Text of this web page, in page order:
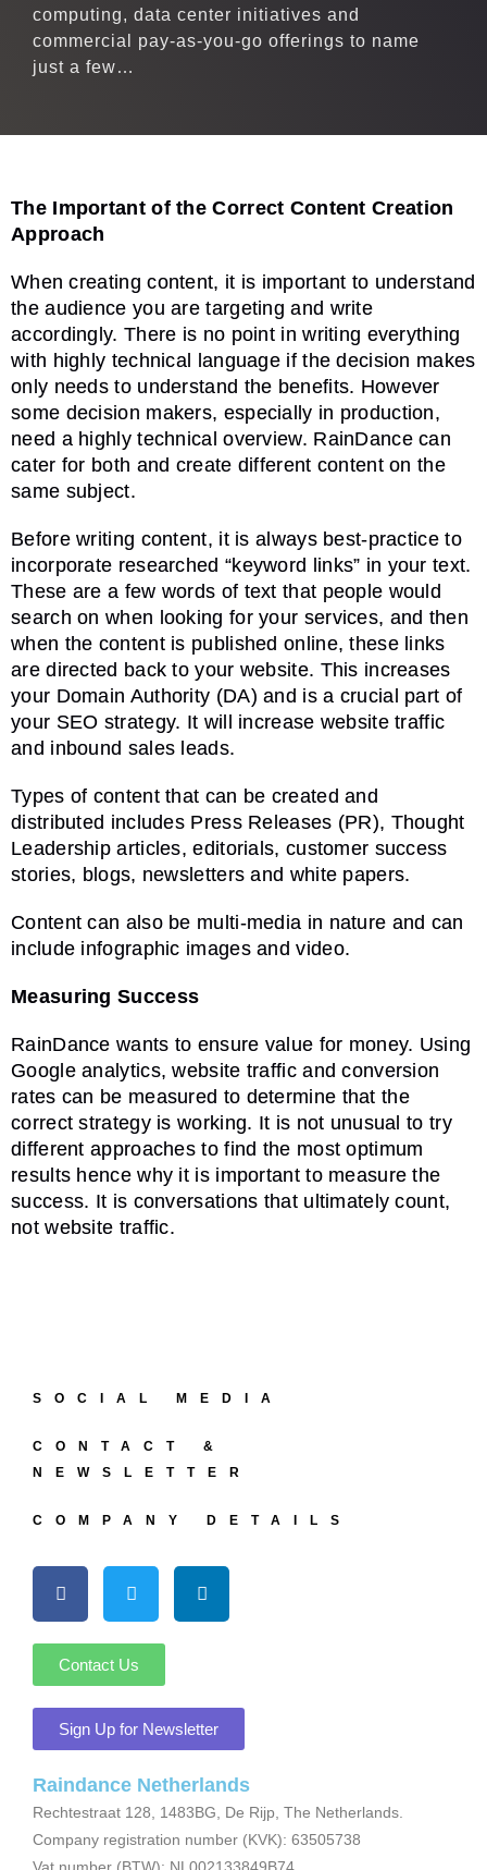
computing, data center initiatives and
commercial pay-as-you-go offerings to name
just a few…
The Important of the Correct Content Creation
Approach
When creating content, it is important to understand
the audience you are targeting and write
accordingly. There is no point in writing everything
with highly technical language if the decision makes
only needs to understand the benefits. However
some decision makers, especially in production,
need a highly technical overview. RainDance can
cater for both and create different content on the
same subject.
Before writing content, it is always best-practice to
incorporate researched “keyword links” in your text.
These are a few words of text that people would
search on when looking for your services, and then
when the content is published online, these links
are directed back to your website. This increases
your Domain Authority (DA) and is a crucial part of
your SEO strategy. It will increase website traffic
and inbound sales leads.
Types of content that can be created and
distributed includes Press Releases (PR), Thought
Leadership articles, editorials, customer success
stories, blogs, newsletters and white papers.
Content can also be multi-media in nature and can
include infographic images and video.
Measuring Success
RainDance wants to ensure value for money. Using
Google analytics, website traffic and conversion
rates can be measured to determine that the
correct strategy is working. It is not unusual to try
different approaches to find the most optimum
results hence why it is important to measure the
success. It is conversations that ultimately count,
not website traffic.
SOCIAL MEDIA
CONTACT &
NEWSLETTER
COMPANY DETAILS
Contact Us
Sign Up for Newsletter
Raindance Netherlands
Rechtestraat 128, 1483BG, De Rijp, The Netherlands.
Company registration number (KVK): 63505738